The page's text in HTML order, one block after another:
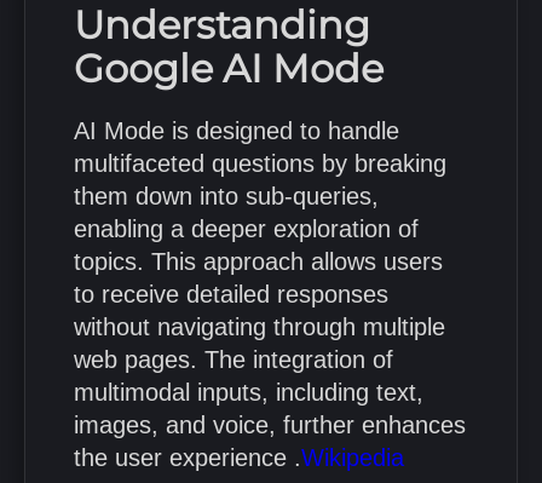
Understanding
Google AI Mode
AI Mode is designed to handle
multifaceted questions by breaking
them down into sub-queries,
enabling a deeper exploration of
topics. This approach allows users
to receive detailed responses
without navigating through multiple
web pages. The integration of
multimodal inputs, including text,
images, and voice, further enhances
the user experience .Wikipedia